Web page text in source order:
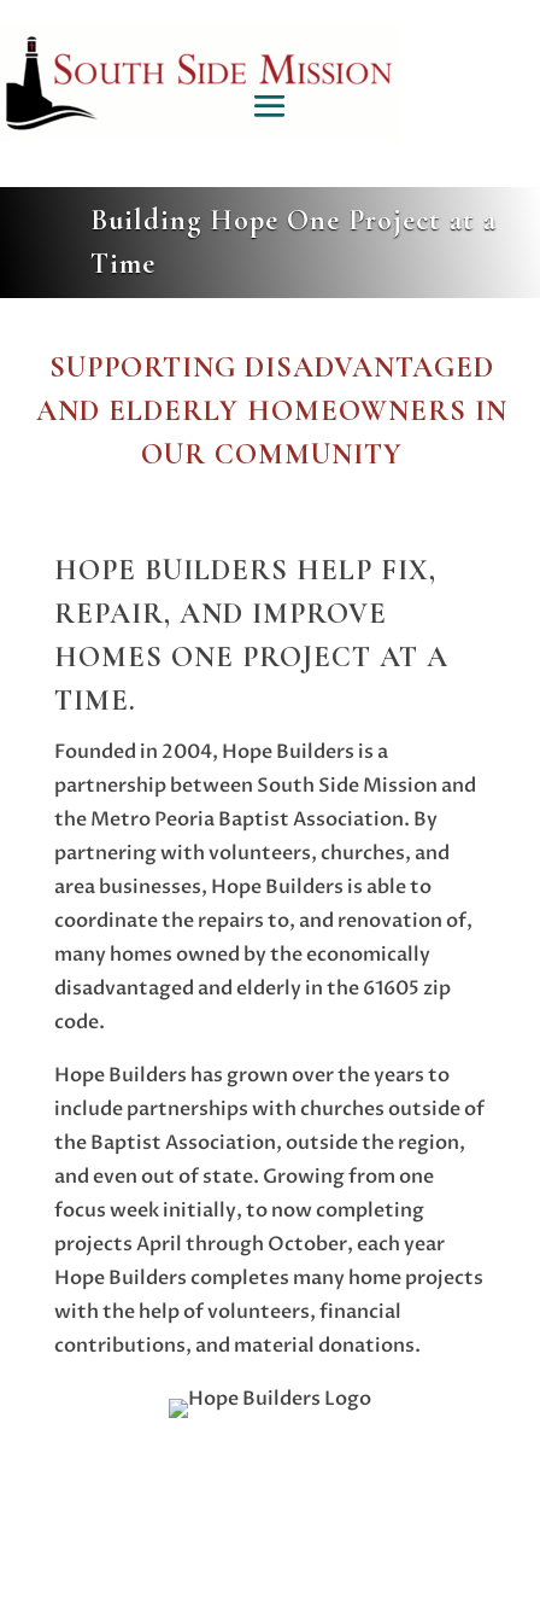
Building Hope One Project at a
Time
SUPPORTING DISADVANTAGED
AND ELDERLY HOMEOWNERS IN
OUR COMMUNITY
HOPE BUILDERS HELP FIX,
REPAIR, AND IMPROVE
HOMES ONE PROJECT AT A
TIME.
Founded in 2004, Hope Builders is a
partnership between South Side Mission and
the Metro Peoria Baptist Association. By
partnering with volunteers, churches, and
area businesses, Hope Builders is able to
coordinate the repairs to, and renovation of,
many homes owned by the economically
disadvantaged and elderly in the 61605 zip
code.
Hope Builders has grown over the years to
include partnerships with churches outside of
the Baptist Association, outside the region,
and even out of state. Growing from one
focus week initially, to now completing
projects April through October, each year
Hope Builders completes many home projects
with the help of volunteers, financial
contributions, and material donations.